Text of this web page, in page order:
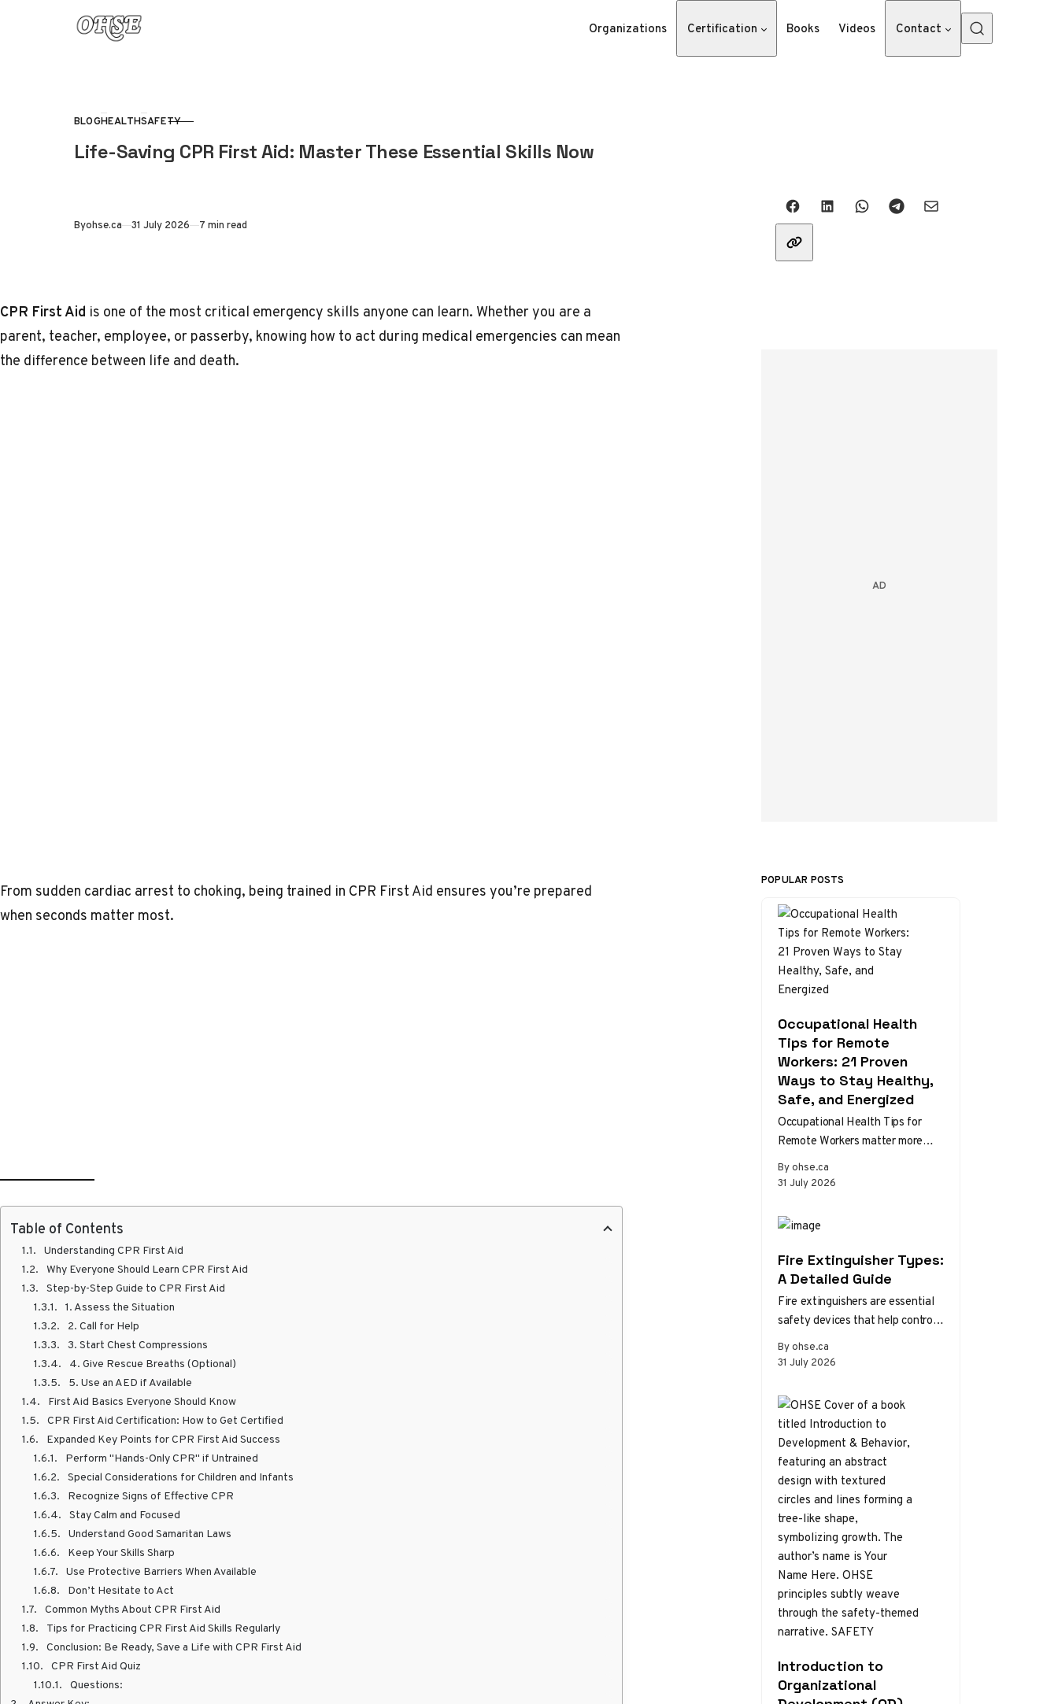
Skip to content
Organizations Certification Books Videos Contact
CATEGORY
BLOGHEALTHSAFETY
Life-Saving CPR First Aid: Master These Essential Skills Now
Byohse.ca Published
31 July 2026 7 min read
Share with friends
CPR First Aid is one of the most critical emergency skills anyone can learn. Whether you are a
parent, teacher, employee, or passerby, knowing how to act during medical emergencies can mean
the difference between life and death.
From sudden cardiac arrest to choking, being trained in CPR First Aid ensures you’re prepared
when seconds matter most.
Table of Contents
Understanding CPR First Aid
Why Everyone Should Learn CPR First Aid
Step-by-Step Guide to CPR First Aid
1. Assess the Situation
2. Call for Help
3. Start Chest Compressions
4. Give Rescue Breaths (Optional)
5. Use an AED if Available
First Aid Basics Everyone Should Know
CPR First Aid Certification: How to Get Certified
Expanded Key Points for CPR First Aid Success
Perform "Hands-Only CPR" if Untrained
Special Considerations for Children and Infants
Recognize Signs of Effective CPR
Stay Calm and Focused
Understand Good Samaritan Laws
Keep Your Skills Sharp
Use Protective Barriers When Available
Don’t Hesitate to Act
Common Myths About CPR First Aid
Tips for Practicing CPR First Aid Skills Regularly
Conclusion: Be Ready, Save a Life with CPR First Aid
CPR First Aid Quiz
Questions:
POPULAR POSTS
Occupational Health
Tips for Remote
Workers: 21 Proven
Ways to Stay Healthy,
Safe, and Energized
By ohse.ca
31 July 2026
Occupational Health Tips for
Remote Workers matter more
than ever as home and hybrid
setups become the norm.
Fire Extinguisher Types:
A Detailed Guide
By ohse.ca
31 July 2026
Fire extinguishers are essential
safety devices that help control
or extinguish small fires in
emergency situations. There are
Introduction to
Organizational